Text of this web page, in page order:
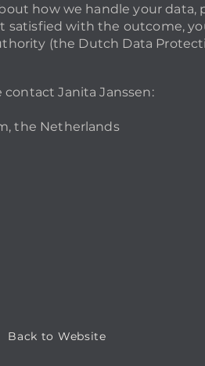
how we handle your data,
satisfied with the outcome,
(the Dutch Data
Janita Janssen:
the Netherlands
Back to Website